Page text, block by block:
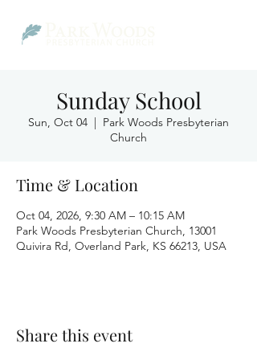
Sunday School
Sun, Oct 04
  |
Park Woods Presbyterian
Church
Time & Location
Oct 04, 2026, 9:30 AM – 10:15 AM
Park Woods Presbyterian Church, 13001
Quivira Rd, Overland Park, KS 66213, USA
Share this event